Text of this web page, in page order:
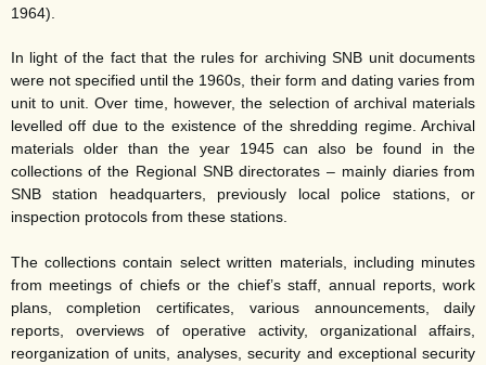
1964).
In light of the fact that the rules for archiving SNB unit documents
were not specified until the 1960s, their form and dating varies from
unit to unit. Over time, however, the selection of archival materials
levelled off due to the existence of the shredding regime. Archival
materials older than the year 1945 can also be found in the
collections of the Regional SNB directorates – mainly diaries from
SNB station headquarters, previously local police stations, or
inspection protocols from these stations.
The collections contain select written materials, including minutes
from meetings of chiefs or the chief’s staff, annual reports, work
plans, completion certificates, various announcements, daily
reports, overviews of operative activity, organizational affairs,
reorganization of units, analyses, security and exceptional security